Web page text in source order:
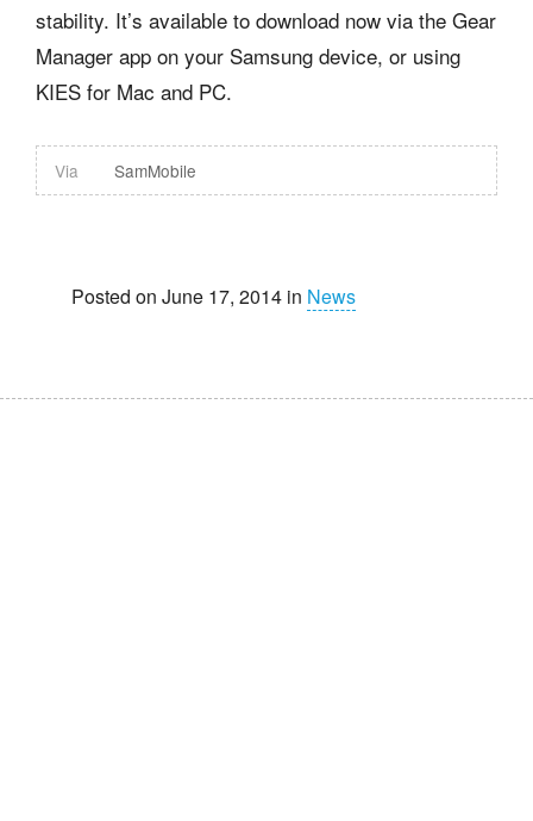
stability. It’s available to download now via the Gear
Manager app on your Samsung device, or using
KIES for Mac and PC.
Via SamMobile
Posted on June 17, 2014 in News